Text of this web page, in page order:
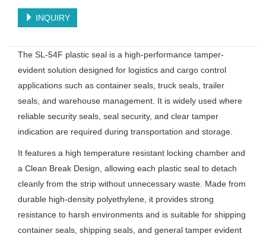
INQUIRY
The SL-54F plastic seal is a high-performance tamper-
evident solution designed for logistics and cargo control
applications such as container seals, truck seals, trailer
seals, and warehouse management. It is widely used where
reliable security seals, seal security, and clear tamper
indication are required during transportation and storage.
It features a high temperature resistant locking chamber and
a Clean Break Design, allowing each plastic seal to detach
cleanly from the strip without unnecessary waste. Made from
durable high-density polyethylene, it provides strong
resistance to harsh environments and is suitable for shipping
container seals, shipping seals, and general tamper evident